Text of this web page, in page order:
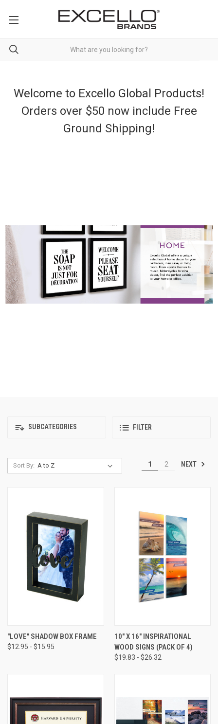
Welcome to Excello Global Products!
Orders over $50 now include Free
Ground Shipping!
SUBCATEGORIES FILTER
Sort By: 1 2 NEXT
"LOVE" SHADOW BOX FRAME
$12.95 - $15.95
10" X 16" INSPIRATIONAL
WOOD SIGNS (PACK OF 4)
$19.83 - $26.32